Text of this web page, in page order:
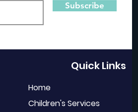
Subscribe
Quick Links
Home
Children's Services